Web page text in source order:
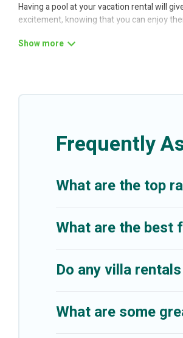
Having a pool at your vacation rental will
excitement, knowing that you can enjoy
Planning for a vacation? Then get a place
Frequently
What are the top
What are the best
Do any villa
What are some